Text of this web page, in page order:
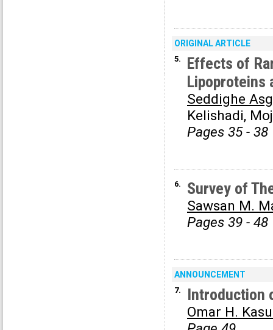
ORIGINAL ARTICLE
5.
Effects of
Lipoproteins
Seddighe
Kelishadi,
Pages 35 - 38
6. Survey of
Sawsan M.
Pages 39 - 48
ANNOUNCEMENT
7. Introduction
Omar H.